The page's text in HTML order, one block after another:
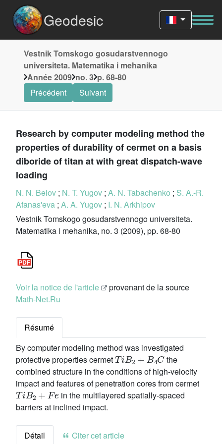
Geodesic
Vestnik Tomskogo gosudarstvennogo
universiteta. Matematika i mehanika
Année 2009 no. 3 p. 68-80
Précédent
Suivant
Research by computer modeling method the
properties of durability of cermet on a basis
diboride of titan at with great dispatch-wave
loading
N. N. Belov ; N. T. Yugov ; A. N. Tabachenko ; S. A.-R.
Afanas'eva ; A. A. Yugov ; I. N. Arkhipov
Vestnik Tomskogo gosudarstvennogo universiteta.
Matematika i mehanika, no. 3 (2009), pp. 68-80
Voir la notice de l'article
provenant de la source
Math-Net.Ru
Résumé
By computer modeling method was investigated
protective properties cermet
TiB2+B4C
the
combined structure in the conditions of high-velocity
impact and features of penetration cores from cermet
TiB2+Fe
in the multilayered spatially-spaced
barriers at inclined impact.
Détail Citer cet article